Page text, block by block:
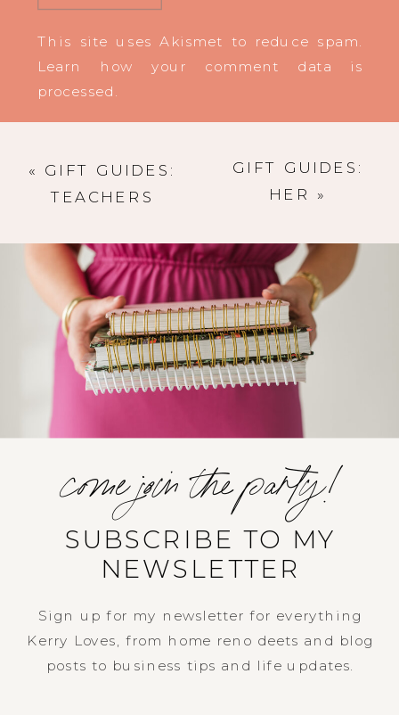
This site uses Akismet to reduce spam.
Learn how your comment data is
processed
GIFT GUIDES:
HER
»
« GIFT GUIDES:
TEACHERS
Sign up for my newsletter for everything
Kerry Loves, from home reno deets and blog
posts to business tips and life updates.
SUBSCRIBE TO MY
NEWSLETTER
come join the party!